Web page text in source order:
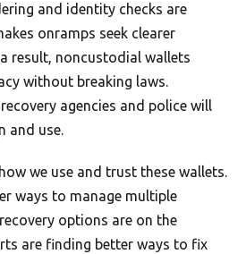
and identity checks are
onramps seek clearer
result, noncustodial wallets
without breaking laws.
agencies and police will
and use.
we use and trust these wallets.
ways to manage multiple
options are on the
are finding better ways to fix